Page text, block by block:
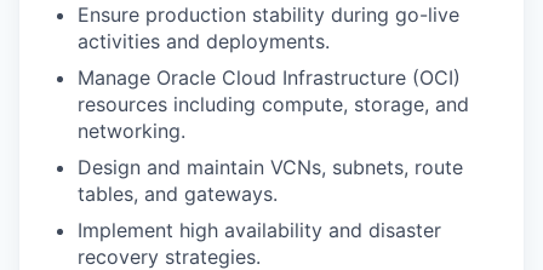
Ensure production stability during go-live
activities and deployments.
Manage Oracle Cloud Infrastructure (OCI)
resources including compute, storage, and
networking.
Design and maintain VCNs, subnets, route
tables, and gateways.
Implement high availability and disaster
recovery strategies.